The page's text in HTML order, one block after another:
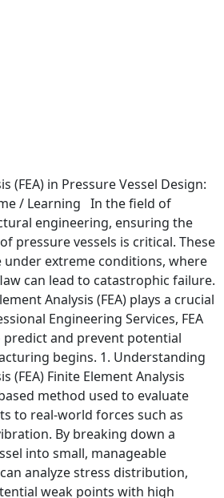
(FEA) in Pressure Vessel Design:
/ Learning In the field of
engineering, ensuring the
pressure vessels is critical. These
extreme conditions, where
can lead to catastrophic failure.
Analysis (FEA) plays a crucial
Engineering Services, FEA
predict and prevent potential
begins. 1. Understanding
(FEA) Finite Element Analysis
method used to evaluate
to real-world forces such as
By breaking down a
into small, manageable
analyze stress distribution,
weak points with high